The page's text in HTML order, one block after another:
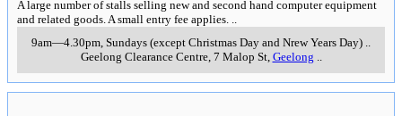
A large number of stalls selling new and second hand computer equipment
and related goods. A small entry fee applies.
9am—4.30pm, Sundays (except Christmas Day and Nrew Years Day)
Geelong Clearance Centre, 7 Malop St, Geelong